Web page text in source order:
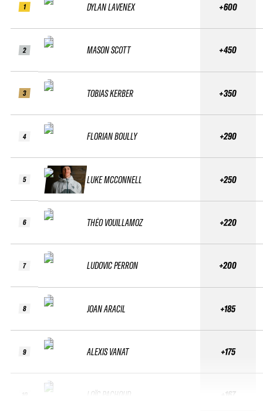
1
2
3
4
5
6
7
8
9
DYLAN LAVENEX
MASON SCOTT
TOBIAS KERBER
FLORIAN BOULLY
LUKE MCCONNELL
THÉO VOUILLAMOZ
LUDOVIC PERRON
JOAN ARACIL
ALEXIS VANAT
LOÏC PACHOUD
+600
+450
+350
+290
+250
+220
+200
+185
+175
+167